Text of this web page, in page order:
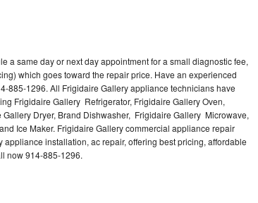
a same day or next day appointment for a small diagnostic fee,
which goes toward the repair price. Have an experienced
885-1296. All Frigidaire Gallery appliance technicians have
Frigidaire Gallery Refrigerator, Frigidaire Gallery Oven,
Dryer, Brand Dishwasher, Frigidaire Gallery Microwave,
Ice Maker. Frigidaire Gallery commercial appliance repair
installation, ac repair, offering best pricing, affordable
now 914-885-1296.